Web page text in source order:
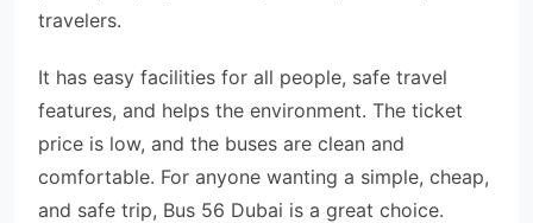
travelers.
It has easy facilities for all people, safe travel
features, and helps the environment. The ticket
price is low, and the buses are clean and
comfortable. For anyone wanting a simple, cheap,
and safe trip, Bus 56 Dubai is a great choice.